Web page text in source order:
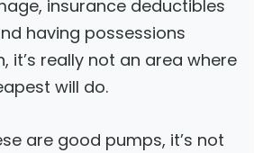
insurance deductibles
having possessions
it’s really not an area where
will do.
are good pumps, it’s not